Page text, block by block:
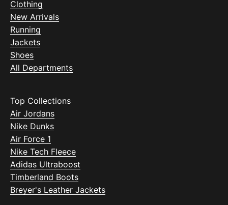
Clothing
New Arrivals
Running
Jackets
Shoes
All Departments
Top Collections
Air Jordans
Nike Dunks
Air Force 1
Nike Tech Fleece
Adidas Ultraboost
Timberland Boots
Breyer's Leather Jackets